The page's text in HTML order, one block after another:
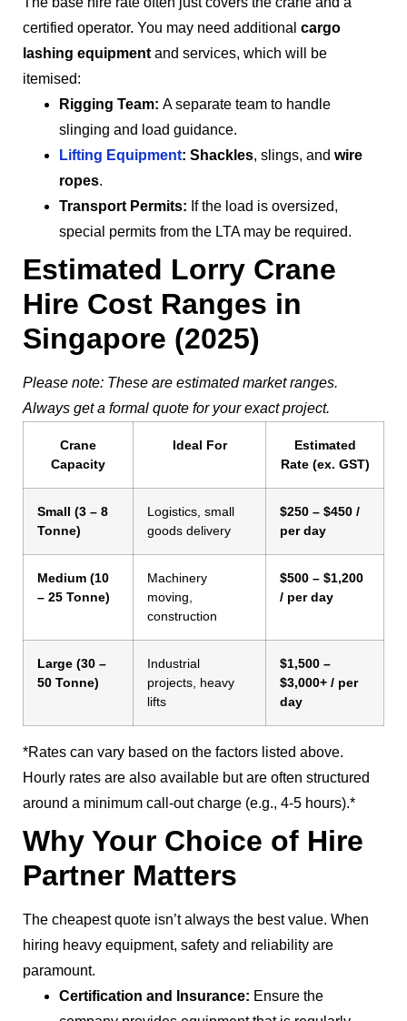
certified operator. You may need additional cargo
lashing equipment and services, which will be
itemised:
Rigging Team: A separate team to handle
slinging and load guidance.
Lifting Equipment: Shackles, slings, and wire
ropes.
Transport Permits: If the load is oversized,
special permits from the LTA may be required.
Estimated Lorry Crane
Hire Cost Ranges in
Singapore (2025)
Please note: These are estimated market ranges.
Always get a formal quote for your exact project.
Crane
Capacity
Ideal For
Estimated
Rate (ex. GST)
Small (3 – 8
Tonne)
Logistics, small
goods delivery
$250 – $450 /
per day
Medium (10
– 25 Tonne)
Machinery
moving,
construction
$500 – $1,200
/ per day
Large (30 –
50 Tonne)
Industrial
projects, heavy
lifts
$1,500 –
$3,000+ / per
day
*Rates can vary based on the factors listed above.
Hourly rates are also available but are often structured
around a minimum call-out charge (e.g., 4-5 hours).*
Why Your Choice of Hire
Partner Matters
The cheapest quote isn’t always the best value. When
hiring heavy equipment, safety and reliability are
paramount.
Certification and Insurance: Ensure the